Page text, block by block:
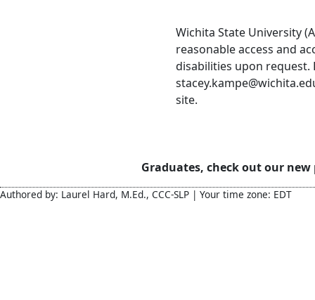
Wichita State University
reasonable access and
disabilities upon request.
site.
Graduates, check out our
Authored by: Laurel Hard, M.Ed., CCC-SLP | Your time zone: EDT